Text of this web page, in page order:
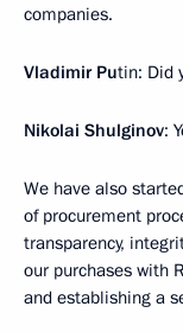
companies.
Vladimir Putin: Did
Nikolai Shulginov:
We have also
of procurement
transparency,
our purchases with
and establishing a